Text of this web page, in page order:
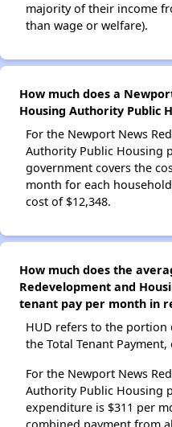
majority of their income
than wage or welfare).
How much does a
Housing Authority Public
For the Newport News
Authority Public Housing
government covers the
month for each
cost of $12,348.
How much does the
Redevelopment and
tenant pay per month in
HUD refers to the portion
the Total Tenant
For the Newport News
Authority Public Housing
expenditure is $311 per